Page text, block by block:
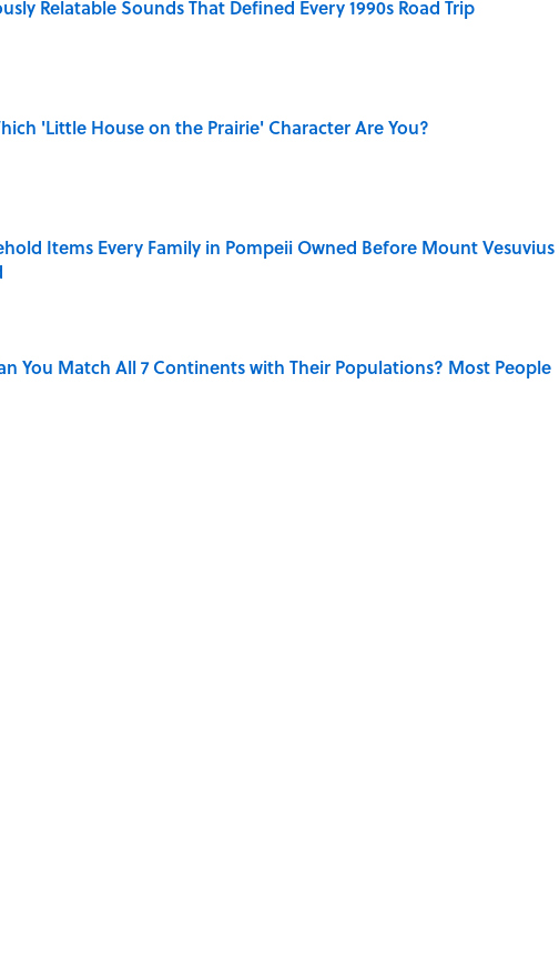
Relatable Sounds That Defined Every 1990s Road Trip
on Invalid Date
'Little House on the Prairie' Character Are You?
on Invalid Date
Items Every Family in Pompeii Owned Before Mount Vesuvius
on Invalid Date
You Match All 7 Continents with Their Populations? Most People